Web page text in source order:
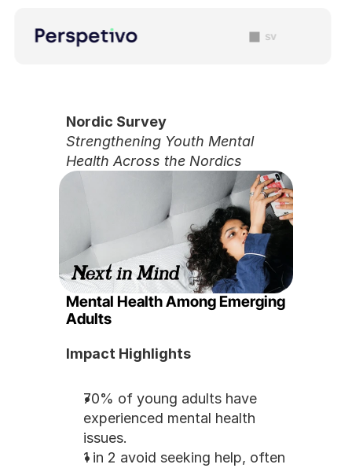
sv
Nordic Survey
Strengthening Youth Mental
Health Across the Nordics
Mental Health Among Emerging
Adults
Impact Highlights
70% of young adults have
experienced mental health
issues.
1 in 2 avoid seeking help, often